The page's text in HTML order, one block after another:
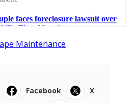
Maintenance
Facebook
X